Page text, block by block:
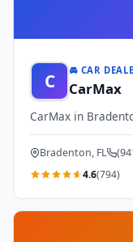
C 🚘 CAR
CarMax
CarMax in
Bradenton, FL
4.6(794)